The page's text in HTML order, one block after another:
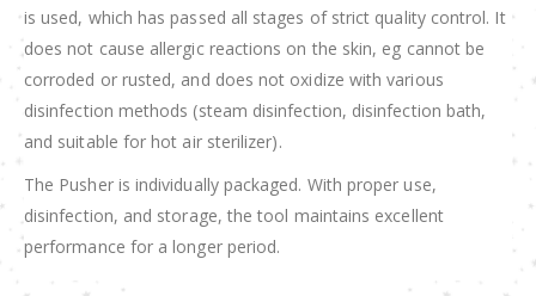
is used, which has passed all stages of strict quality control. It
does not cause allergic reactions on the skin, eg cannot be
corroded or rusted, and does not oxidize with various
disinfection methods (steam disinfection, disinfection bath,
and suitable for hot air sterilizer).
The Pusher is individually packaged. With proper use,
disinfection, and storage, the tool maintains excellent
performance for a longer period.